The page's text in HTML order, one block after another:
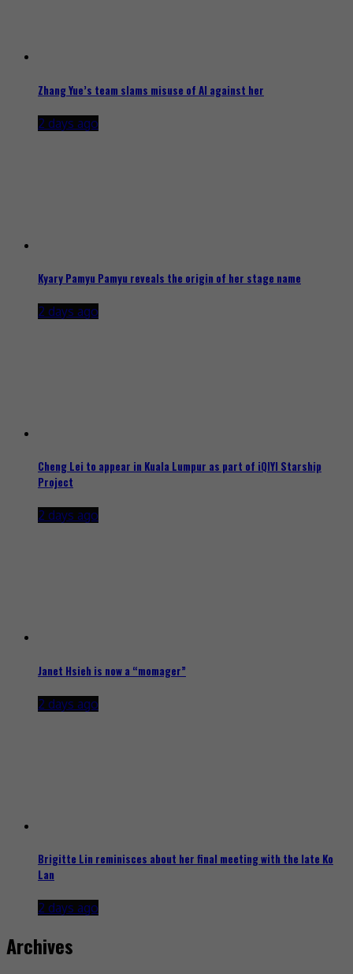
Zhang Yue’s team slams misuse of AI against her
2 days ago
Kyary Pamyu Pamyu reveals the origin of her stage name
2 days ago
Cheng Lei to appear in Kuala Lumpur as part of iQIYI Starship
Project
2 days ago
Janet Hsieh is now a “momager”
2 days ago
Brigitte Lin reminisces about her final meeting with the late Ko
Lan
2 days ago
Archives